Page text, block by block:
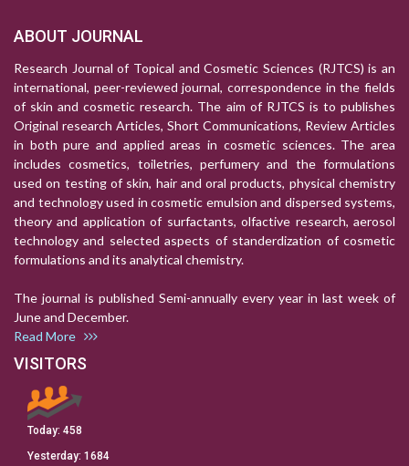
ABOUT JOURNAL
Research Journal of Topical and Cosmetic Sciences (RJTCS) is an
international, peer-reviewed journal, correspondence in the fields
of skin and cosmetic research. The aim of RJTCS is to publishes
Original research Articles, Short Communications, Review Articles
in both pure and applied areas in cosmetic sciences. The area
includes cosmetics, toiletries, perfumery and the formulations
used on testing of skin, hair and oral products, physical chemistry
and technology used in cosmetic emulsion and dispersed systems,
theory and application of surfactants, olfactive research, aerosol
technology and selected aspects of standerdization of cosmetic
formulations and its analytical chemistry.
The journal is published Semi-annually every year in last week of
June and December.
Read More
VISITORS
Today: 458
Yesterday: 1684